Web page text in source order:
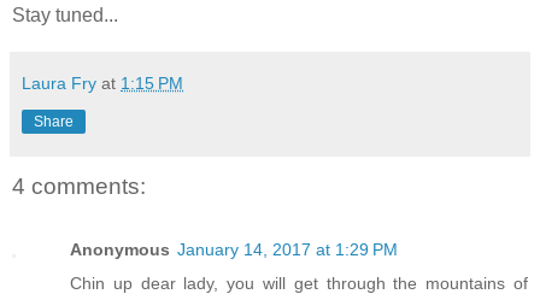
Stay tuned...
Laura Fry at 1:15 PM
Share
4 comments:
Anonymous January 14, 2017 at 1:29 PM
Chin up dear lady, you will get through the mountains of